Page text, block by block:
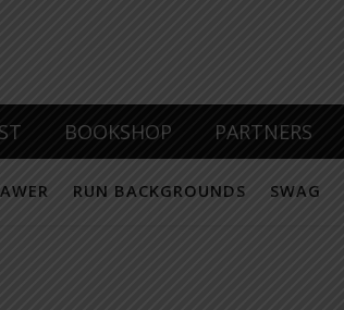
BOOKSHOP PARTNERS
RUN BACKGROUNDS SWAG